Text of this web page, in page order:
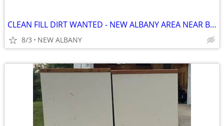
CLEAN FILL DIRT WANTED - NEW ALBANY AREA NEAR BEVELHYMER PARK
8/3 NEW ALBANY